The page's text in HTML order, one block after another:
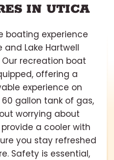
IN UTICA
boating experience
and Lake Hartwell
recreation boat
offering a
experience on
gallon tank of gas,
worrying about
a cooler with
you stay refreshed
Safety is essential,